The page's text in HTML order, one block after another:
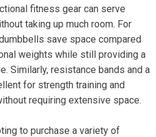
fitness gear can serve
taking up much room. For
save space compared
weights while still providing a
Similarly, resistance bands and a
for strength training and
requiring extensive space.
to purchase a variety of